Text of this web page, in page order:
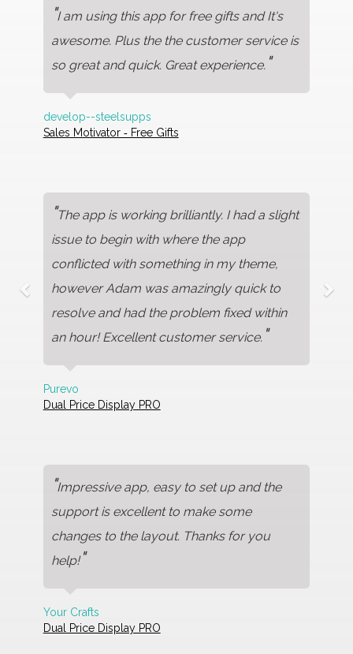
"I am using this app for free gifts and It's
awesome. Plus the the customer service is
so great and quick. Great experience."
develop--steelsupps
Sales Motivator ‑ Free Gifts
"The app is working brilliantly. I had a slight
issue to begin with where the app
conflicted with something in my theme,
however Adam was amazingly quick to
resolve and had the problem fixed within
an hour! Excellent customer service."
Purevo
Dual Price Display PRO
"Impressive app, easy to set up and the
support is excellent to make some
changes to the layout. Thanks for you
help!"
Your Crafts
Dual Price Display PRO